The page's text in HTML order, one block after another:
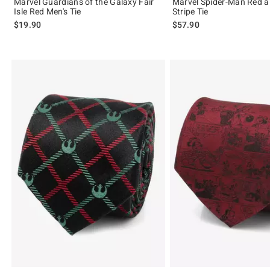
Isle Red Men's Tie
$19.90
Stripe Tie
$57.90